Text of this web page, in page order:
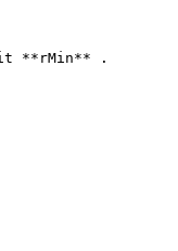
**rMin** .